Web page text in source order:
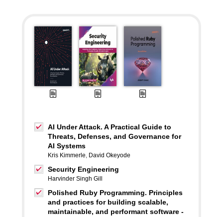
AI Under Attack. A Practical Guide to
Threats, Defenses, and Governance for
AI Systems
Kris Kimmerle, David Okeyode
Security Engineering
Harvinder Singh Gill
Polished Ruby Programming. Principles
and practices for building scalable,
maintainable, and performant software -